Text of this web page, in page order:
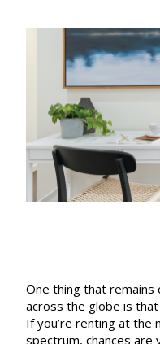
One thing that
across the globe is
If you’re renting at the
spectrum, chances are